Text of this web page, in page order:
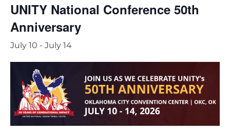
UNITY National Conference 50th
Anniversary
July 10 - July 14